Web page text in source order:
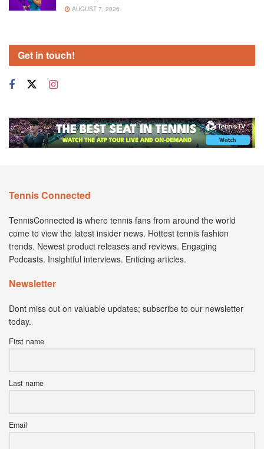
AUGUST 7, 2026
Get in touch!
Tennis Connected
TennisConnected is where tennis fans from around the world
come to view the latest insider news. Hottest tennis fashion
trends. Newest product releases and reviews. Engaging
Podcasts. Insightful interviews. Enticing articles.
Newsletter
Dont miss out on valuable updates; subscribe to our newsletter
today.
First name
Last name
Email